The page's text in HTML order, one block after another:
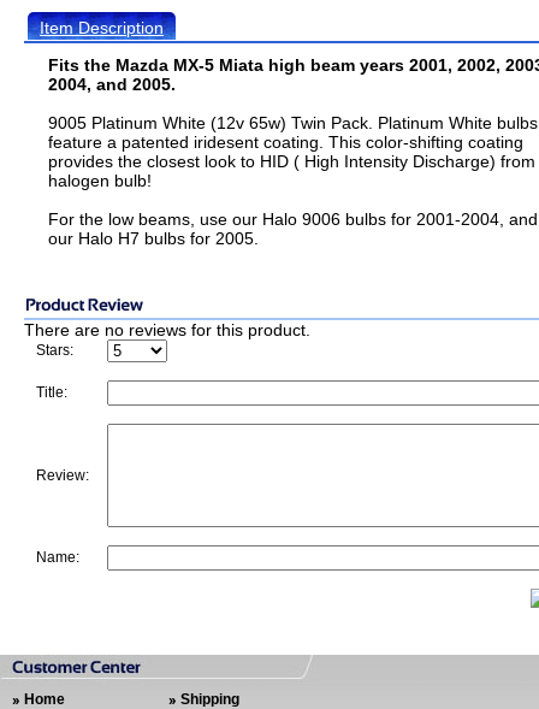
Item Description
Fits the Mazda MX-5 Miata high beam years 2001, 2002,
2004, and 2005.
9005 Platinum White (12v 65w) Twin Pack. Platinum White bulbs
feature a patented iridesent coating. This color-shifting coating
provides the closest look to HID ( High Intensity Discharge) from
halogen bulb!
For the low beams, use our Halo 9006 bulbs for 2001-2004, and
our Halo H7 bulbs for 2005.
There are no reviews for this product.
Stars:
Title:
Review:
Name:
Home
Shipping